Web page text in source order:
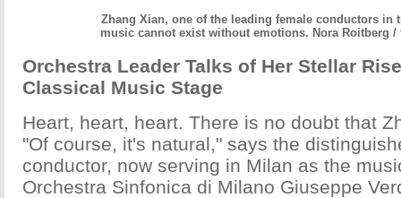
Zhang Xian, one of the leading female conductors in
music cannot exist without emotions. Nora Roitberg /
Orchestra Leader Talks of Her Stellar
Classical Music Stage
Heart, heart, heart. There is no doubt that
"Of course, it's natural," says the
conductor, now serving in Milan as the
Orchestra Sinfonica di Milano Giuseppe